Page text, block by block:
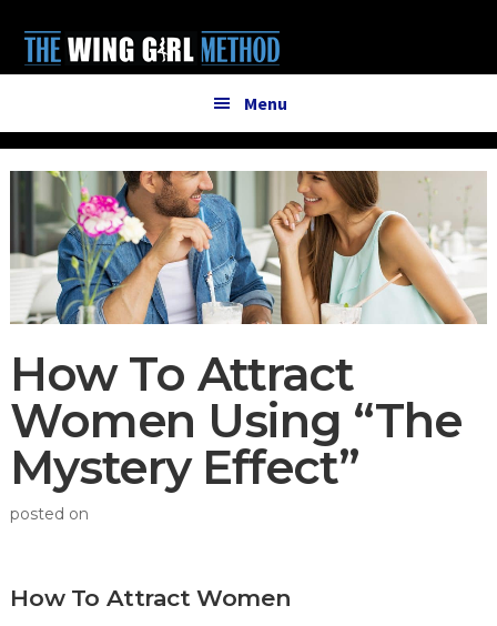
main
primary
menu
Menu
How To Attract
Women Using “The
Mystery Effect”
posted on
How To Attract Women